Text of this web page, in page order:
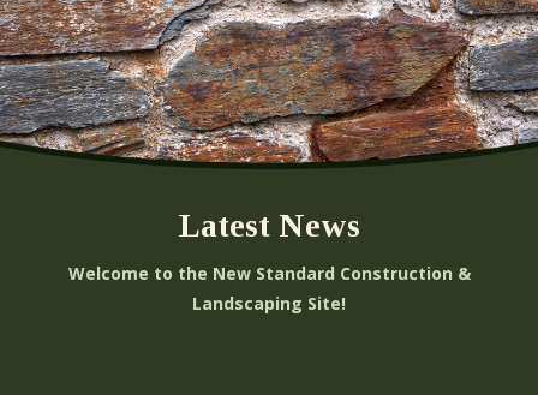
Latest News
Welcome to the New Standard Construction &
Landscaping Site!